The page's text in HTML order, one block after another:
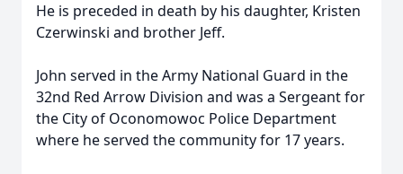
He is preceded in death by his daughter, Kristen
Czerwinski and brother Jeff.
John served in the Army National Guard in the
32nd Red Arrow Division and was a Sergeant for
the City of Oconomowoc Police Department
where he served the community for 17 years.